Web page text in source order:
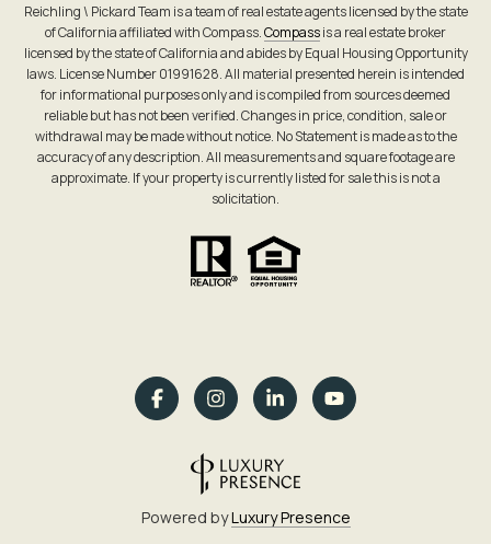
Reichling \ Pickard Team is a team of real estate agents licensed by the state
of California affiliated with Compass.Compassis a real estate broker
licensed by the state of California and abides by Equal Housing Opportunity
laws. License Number 01991628. All material presented herein is intended
for informational purposes only and is compiled from sources deemed
reliable but has not been verified. Changes in price, condition, sale or
withdrawal may be made without notice. No Statement is made as to the
accuracy of any description. All measurements and square footage are
approximate. If your property is currently listed for sale this is not a
solicitation.
Powered byLuxury Presence